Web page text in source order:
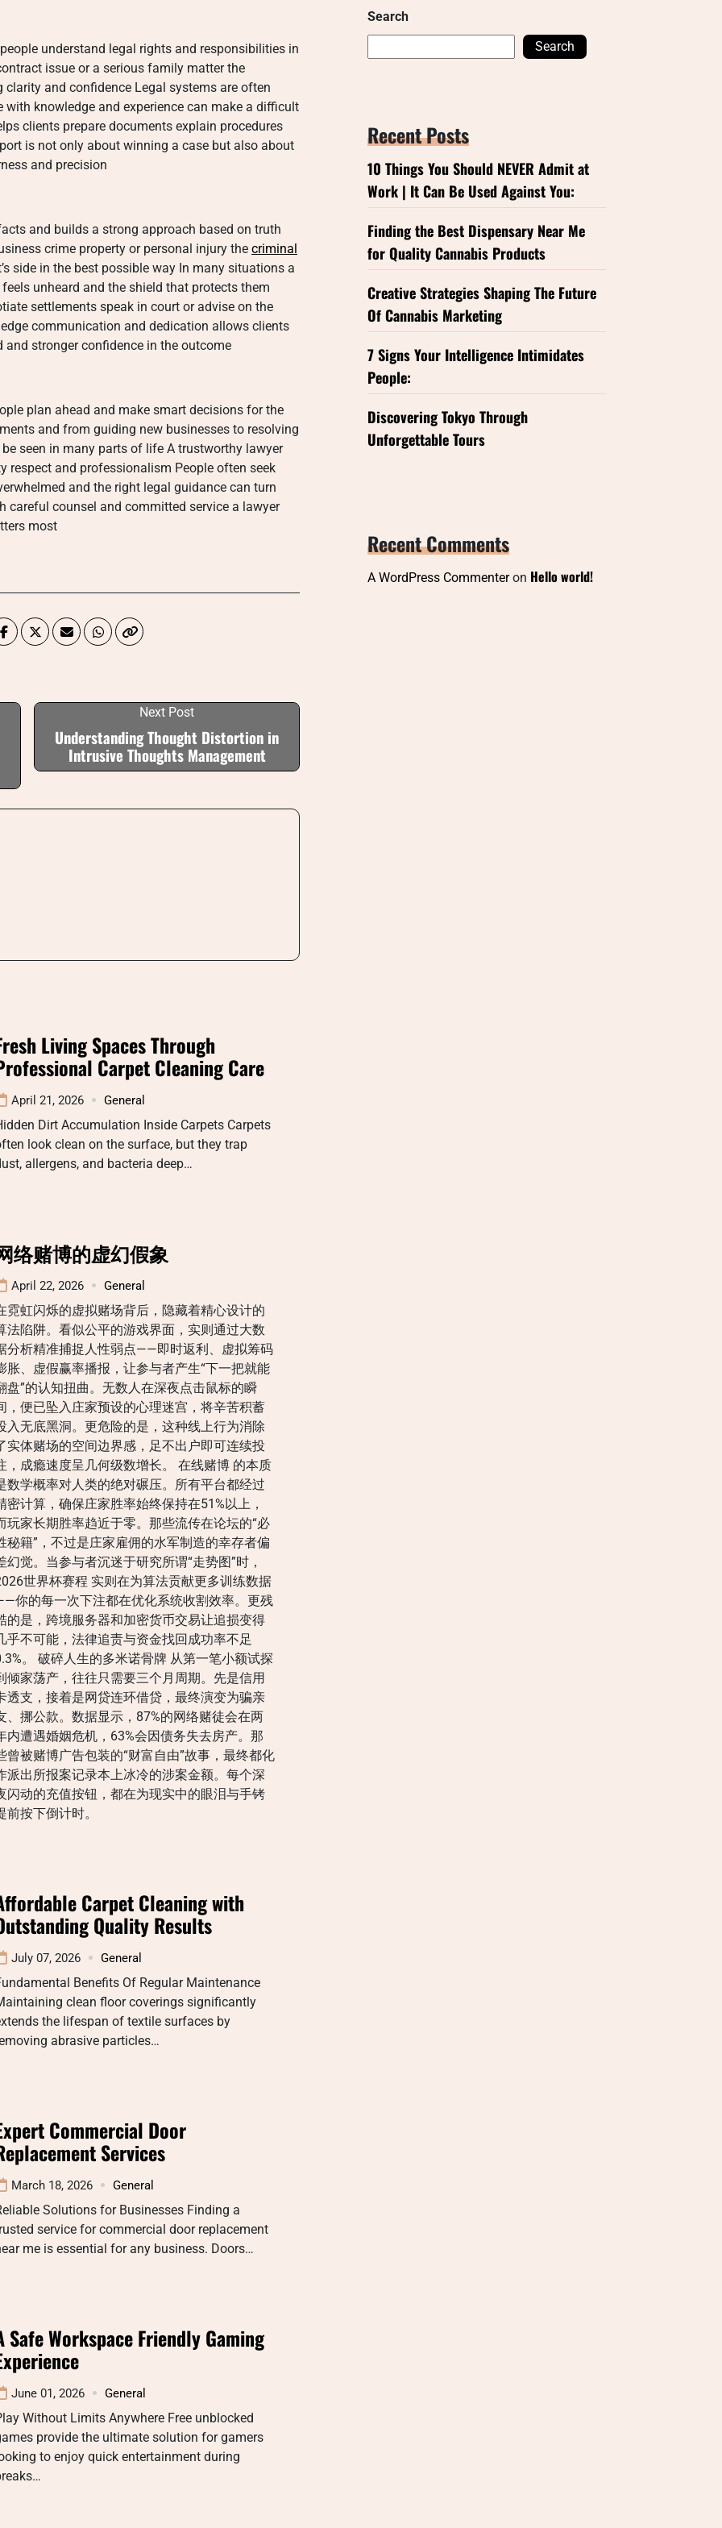
understand legal rights and responsibilities in
issue or a serious family matter the
and confidence Legal systems are often
knowledge and experience can make a difficult
clients prepare documents explain procedures
is not only about winning a case but also about
and precision
and builds a strong approach based on truth
crime property or personal injury the criminal
side in the best possible way In many situations a
unheard and the shield that protects them
settlements speak in court or advise on the
communication and dedication allows clients
stronger confidence in the outcome
plan ahead and make smart decisions for the
and from guiding new businesses to resolving
seen in many parts of life A trustworthy lawyer
respect and professionalism People often seek
and the right legal guidance can turn
counsel and committed service a lawyer
most
Next Post
Understanding Thought Distortion in
Intrusive Thoughts Management
Living Spaces Through
Carpet Cleaning Care
April 21, 2026 General
Dirt Accumulation Inside Carpets Carpets
look clean on the surface, but they trap
allergens, and bacteria deep…
络赌博的虚幻假象
April 22, 2026 General
霓虹闪烁的虚拟赌场背后，隐藏着精心设计的
法陷阱。看似公平的游戏界面，实则通过大数
分析精准捕捉人性弱点——即时返利、虚拟筹码
胀、虚假赢率播报，让参与者产生“下一把就能
盘”的认知扭曲。无数人在深夜点击鼠标的瞬
，便已坠入庄家预设的心理迷宫，将辛苦积蓄
入无底黑洞。更危险的是，这种线上行为消除
实体赌场的空间边界感，足不出户即可连续投
，成瘾速度呈几何级数增长。 在线赌博 的本质
数学概率对人类的绝对碾压。所有平台都经过
密计算，确保庄家胜率始终保持在51%以上，
玩家长期胜率趋近于零。那些流传在论坛的“必
秘籍”，不过是庄家雇佣的水军制造的幸存者偏
幻觉。当参与者沉迷于研究所谓“走势图”时，
世界杯赛程 实则在为算法贡献更多训练数据
你的每一次下注都在优化系统收割效率。更残
的是，跨境服务器和加密货币交易让追损变得
乎不可能，法律追责与资金找回成功率不足
。 破碎人生的多米诺骨牌 从第一笔小额试探
倾家荡产，往往只需要三个月周期。先是信用
透支，接着是网贷连环借贷，最终演变为骗亲
、挪公款。数据显示，87%的网络赌徒会在两
内遭遇婚姻危机，63%会因债务失去房产。那
曾被赌博广告包装的“财富自由”故事，最终都化
派出所报案记录本上冰冷的涉案金额。每个深
闪动的充值按钮，都在为现实中的眼泪与手铐
前按下倒计时。
Carpet Cleaning with
Quality Results
July 07, 2026 General
Benefits Of Regular Maintenance
clean floor coverings significantly
the lifespan of textile surfaces by
abrasive particles…
Commercial Door
Services
March 18, 2026 General
Solutions for Businesses Finding a
service for commercial door replacement
me is essential for any business. Doors…
Safe Workspace Friendly Gaming
June 01, 2026 General
Without Limits Anywhere Free unblocked
provide the ultimate solution for gamers
to enjoy quick entertainment during
Search
Search
Recent Posts
10 Things You Should NEVER Admit at
Work | It Can Be Used Against You:
Finding the Best Dispensary Near Me
for Quality Cannabis Products
Creative Strategies Shaping The Future
Of Cannabis Marketing
7 Signs Your Intelligence Intimidates
People:
Discovering Tokyo Through
Unforgettable Tours
Recent Comments
A WordPress Commenteron Hello world!